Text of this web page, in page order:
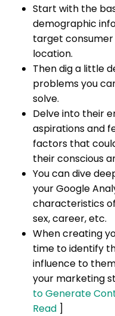
Start with the
demographic
target consumer
location.
Then dig a little
problems you
solve.
Delve into their
aspirations and
factors that
their conscious
You can dive
your Google
characteristics
sex, career, etc.
When creating
time to identify
influence to
your marketing
to Generate
Read ]